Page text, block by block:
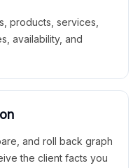
products, services,
availability, and
and roll back graph
the client facts you